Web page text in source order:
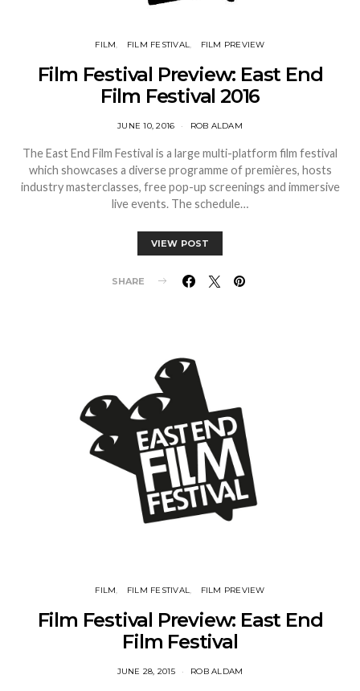
FILM FILM FESTIVAL FILM PREVIEW
Film Festival Preview: East End
Film Festival 2016
JUNE 10, 2016 ROB ALDAM
The East End Film Festival is a large multi-platform film festival
which showcases a diverse programme of premières, hosts
industry masterclasses, free pop-up screenings and immersive
live events. The schedule…
VIEW POST
SHARE
FILM FILM FESTIVAL FILM PREVIEW
Film Festival Preview: East End
Film Festival
JUNE 28, 2015 ROB ALDAM